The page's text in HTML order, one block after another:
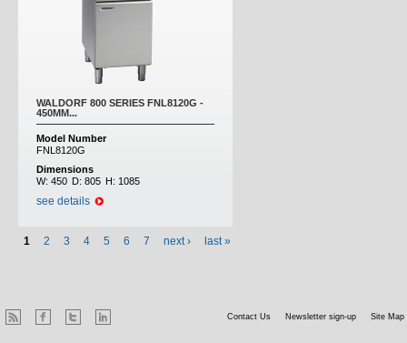
WALDORF 800 SERIES FNL8120G -
450MM...
Model Number
FNL8120G
Dimensions
W: 450 D: 805 H: 1085
see details
1 2 3 4 5 6 7 next › last »
Contact Us Newsletter sign-up Site Map